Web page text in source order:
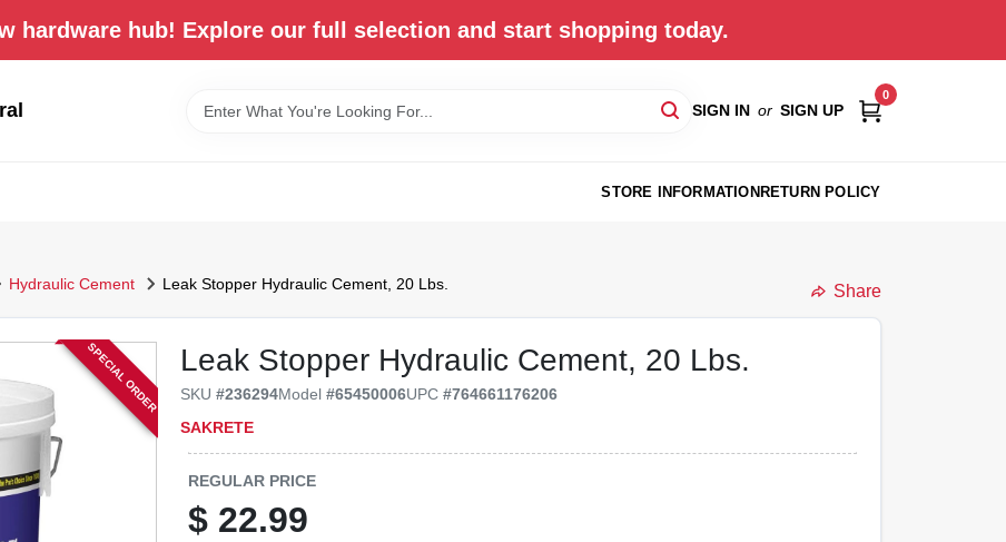
hardware hub! Explore our full selection and start shopping today.
SIGN IN or SIGN UP
0
STORE INFORMATIONRETURN POLICY
Hydraulic Cement Leak Stopper Hydraulic Cement, 20 Lbs. Share
Leak Stopper Hydraulic Cement, 20 Lbs.
SKU#236294Model#65450006UPC#764661176206
SAKRETE
SPECIAL ORDER
REGULAR PRICE
$ 22.99